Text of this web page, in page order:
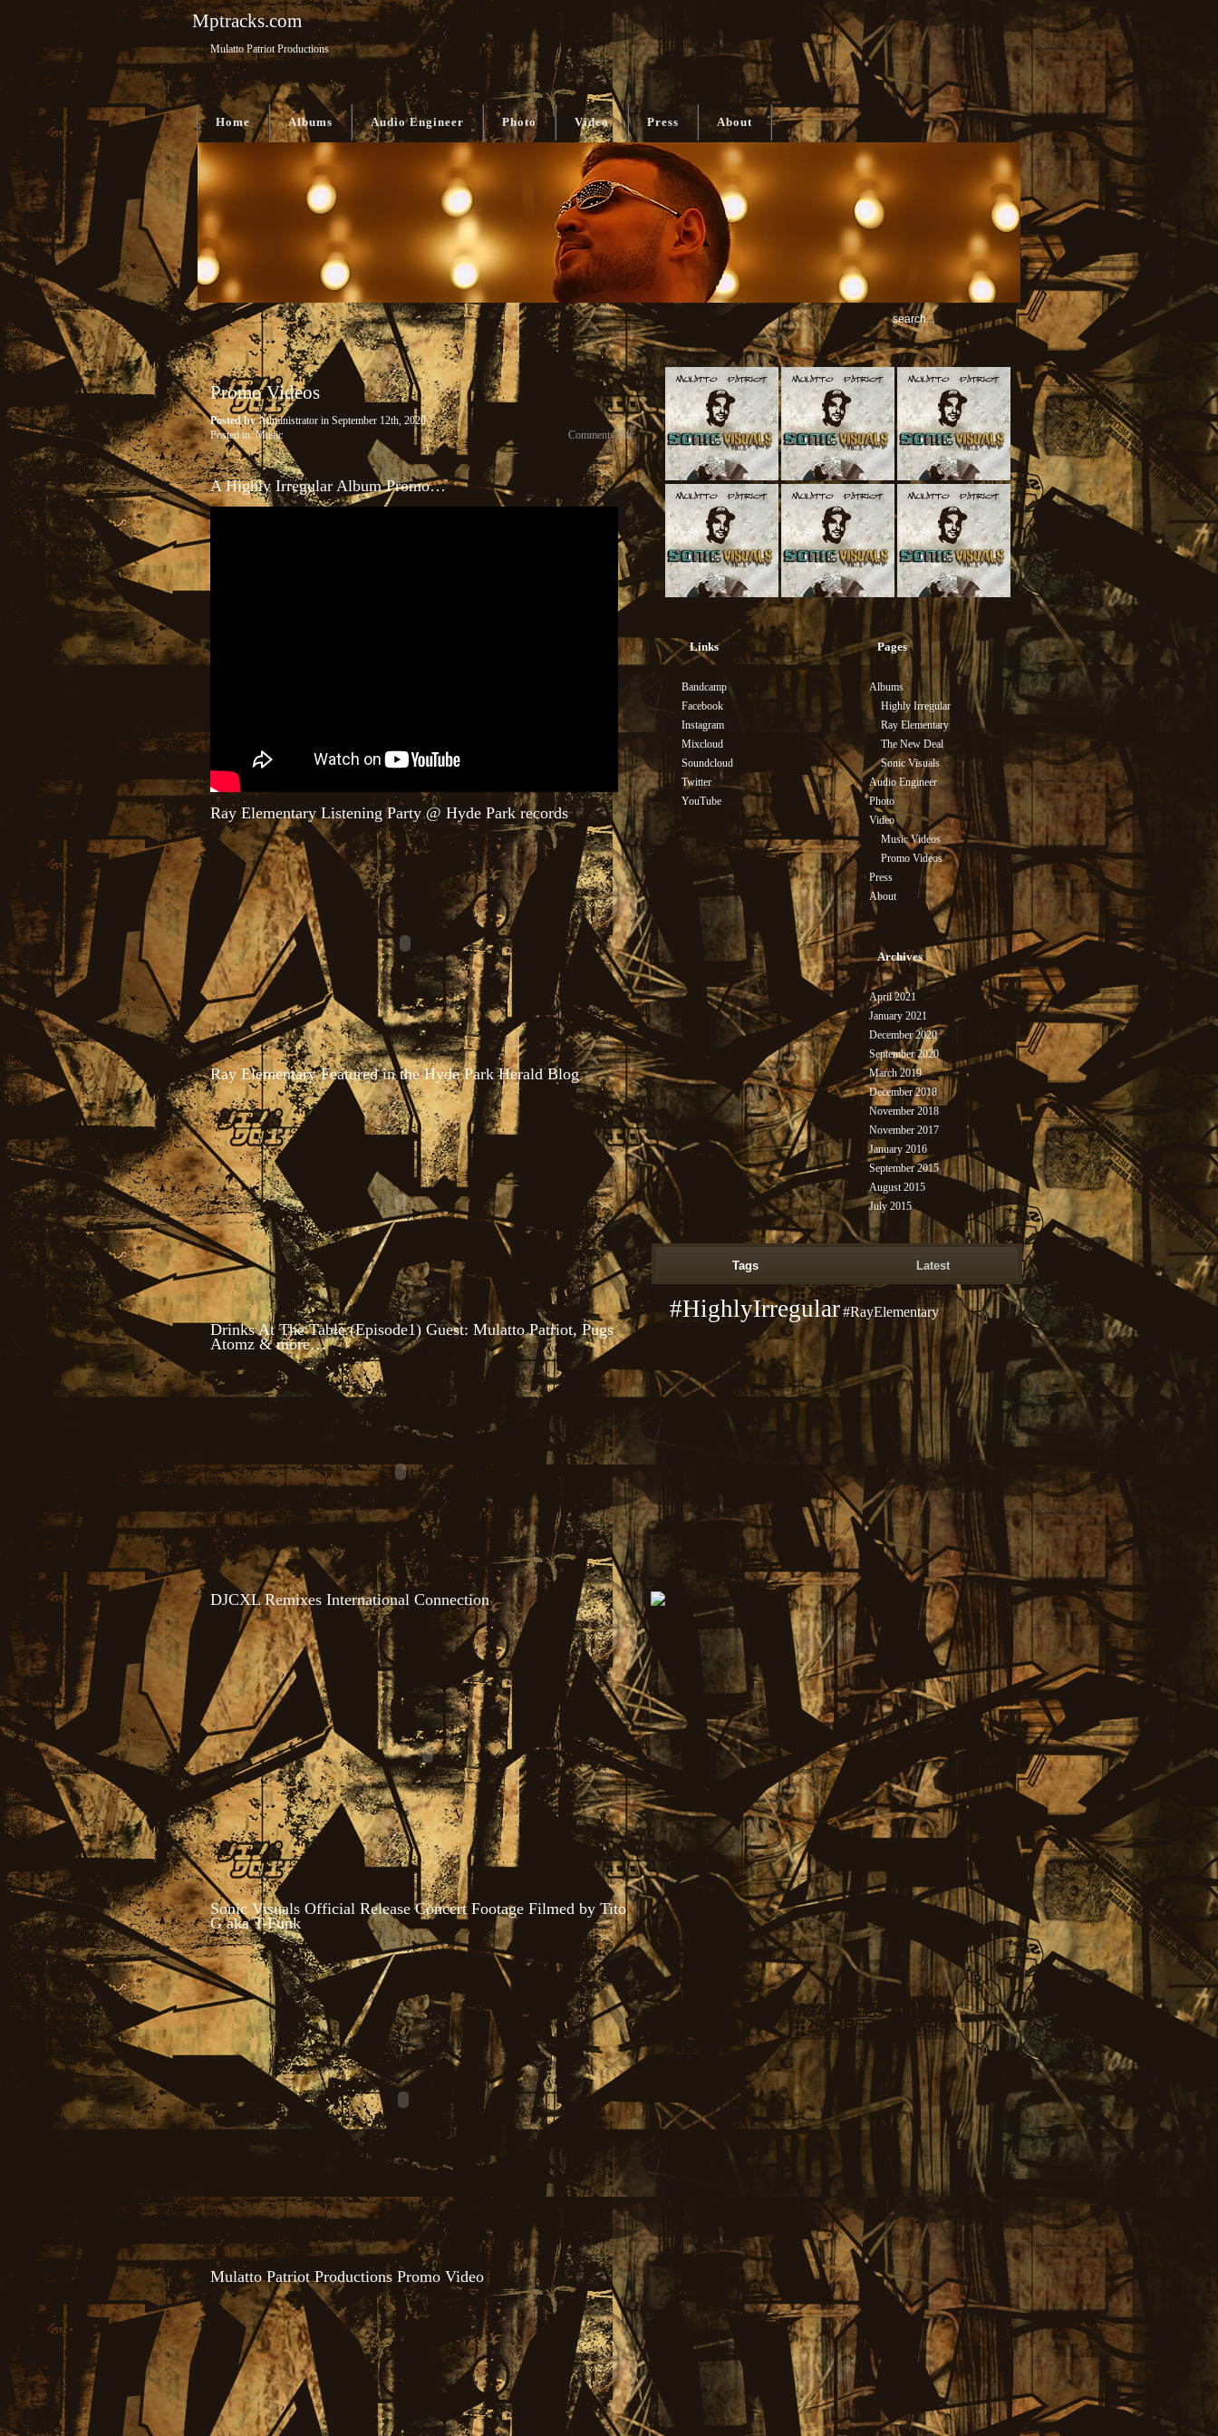
Mptracks.com
Mulatto Patriot Productions
Home Albums Audio Engineer Photo Video Press About
Promo Videos
Posted by Administrator in September 12th, 2020
Comments Off
Posted in:Music
A Highly Irregular Album Promo…
Ray Elementary Listening Party @ Hyde Park records
Ray Elementary Featured in the Hyde Park Herald Blog
Drinks At The Table (Episode1) Guest: Mulatto Patriot, Pugs
Atomz & more…
DJCXL Remixes International Connection
Sonic Visuals Official Release Concert Footage Filmed by Tito
G aka T-Funk
Mulatto Patriot Productions Promo Video
Links
Bandcamp
Facebook
Instagram
Mixcloud
Soundcloud
Twitter
YouTube
Pages
Albums
Highly Irregular
Ray Elementary
The New Deal
Sonic Visuals
Audio Engineer
Photo
Video
Music Videos
Promo Videos
Press
About
Archives
April 2021
January 2021
December 2020
September 2020
March 2019
December 2018
November 2018
November 2017
January 2016
September 2015
August 2015
July 2015
Tags Latest
#HighlyIrregular#RayElementary